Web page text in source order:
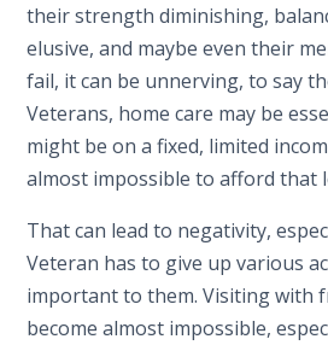
their strength diminishing,
elusive, and maybe even their
fail, it can be unnerving, to say
Veterans, home care may be
might be on a fixed, limited
almost impossible to afford that
That can lead to negativity,
Veteran has to give up various
important to them. Visiting with
become almost impossible,